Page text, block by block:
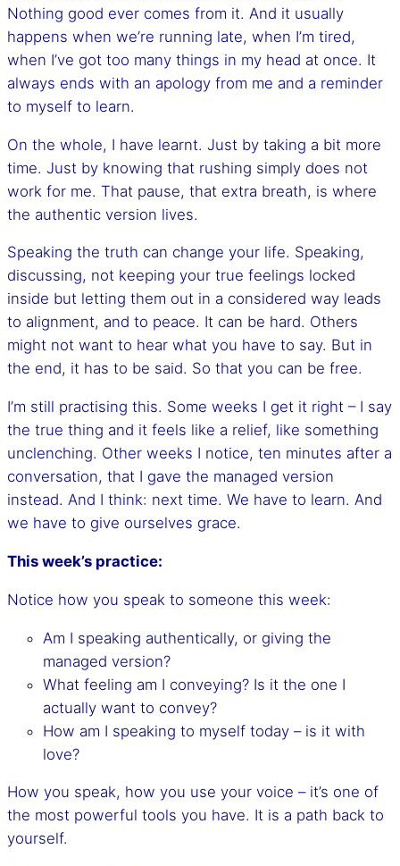
Nothing good ever comes from it. And it usually
happens when we’re running late, when I’m tired,
when I’ve got too many things in my head at once. It
always ends with an apology from me and a reminder
to myself to learn.
On the whole, I have learnt. Just by taking a bit more
time. Just by knowing that rushing simply does not
work for me. That pause, that extra breath, is where
the authentic version lives.
Speaking the truth can change your life. Speaking,
discussing, not keeping your true feelings locked
inside but letting them out in a considered way leads
to alignment, and to peace. It can be hard. Others
might not want to hear what you have to say. But in
the end, it has to be said. So that you can be free.
I’m still practising this. Some weeks I get it right – I say
the true thing and it feels like a relief, like something
unclenching. Other weeks I notice, ten minutes after a
conversation, that I gave the managed version
instead. And I think: next time. We have to learn. And
we have to give ourselves grace.
This week’s practice:
Notice how you speak to someone this week:
Am I speaking authentically, or giving the
managed version?
What feeling am I conveying? Is it the one I
actually want to convey?
How am I speaking to myself today – is it with
love?
How you speak, how you use your voice – it’s one of
the most powerful tools you have. It is a path back to
yourself.